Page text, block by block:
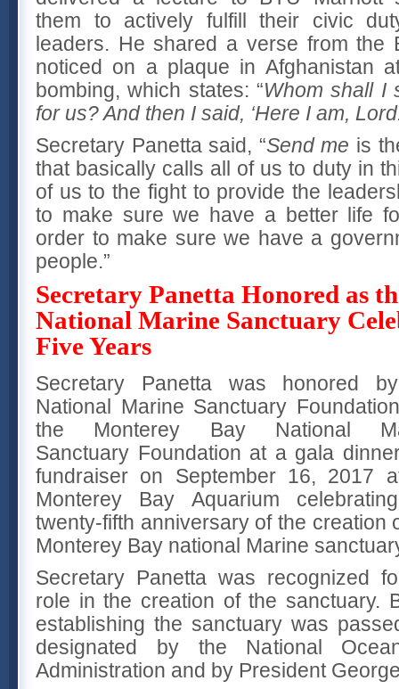
them to actively fulfill their civic
leaders. He shared a verse from the
noticed on a plaque in Afghanistan
bombing, which states: “Whom shall I
for us?And then I said, ‘Here I am,
Secretary Panetta said, “Send me is
that basically calls all of us to duty in
of us to the fight to provide the
to make sure we have a better life
order to make sure we have a
people.”
Secretary Panetta Honored as
National Marine Sanctuary
Five Years
Secretary Panetta was honored
National Marine Sanctuary
the Monterey Bay National
Sanctuary Foundation at a gala
fundraiser on September 16, 2017
Monterey Bay Aquarium
twenty-fifth anniversary of the creation
Monterey Bay national Marine
Secretary Panetta was recognized
role in the creation of the sanctuary.
establishing the sanctuary was
designated by the National
Administration and by President